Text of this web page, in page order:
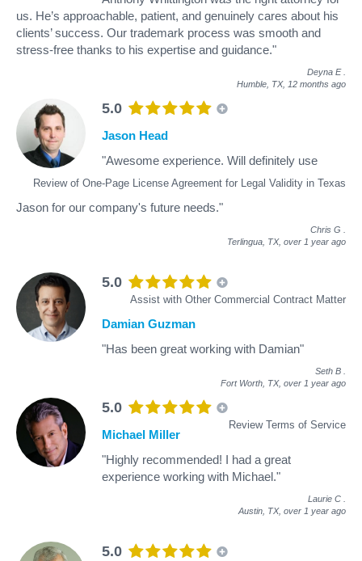
us. He’s approachable, patient, and genuinely cares about his
clients’ success. Our trademark process was smooth and
stress-free thanks to his expertise and guidance."
Deyna E
Humble, TX, 12 months ago
5.0
Review of One-Page License Agreement for Legal Validity in Texas
Jason Head
"Awesome experience. Will definitely use
Jason for our company's future needs."
Chris G
Terlingua, TX, over 1 year ago
5.0
Assist with Other Commercial Contract Matter
Damian Guzman
"Has been great working with Damian"
Seth B
Fort Worth, TX, over 1 year ago
5.0
Review Terms of Service
Michael Miller
"Highly recommended! I had a great
experience working with Michael."
Laurie C
Austin, TX, over 1 year ago
5.0